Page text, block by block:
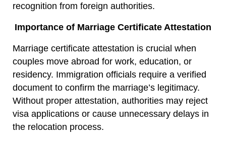
recognition from foreign authorities.
Importance of Marriage Certificate Attestation
Marriage certificate attestation is crucial when
couples move abroad for work, education, or
residency. Immigration officials require a verified
document to confirm the marriage’s legitimacy.
Without proper attestation, authorities may reject
visa applications or cause unnecessary delays in
the relocation process.